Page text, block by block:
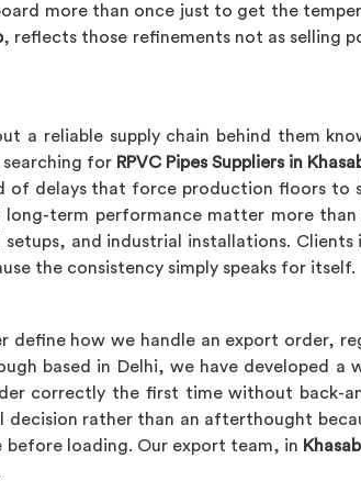
more than once just to get the
, reflects those refinements not as selling
a reliable supply chain behind them
for RPVC Pipes Suppliers in
delays that force production floors to
term performance matter more
and industrial installations. Clients
the consistency simply speaks for itself.
define how we handle an export order,
based in Delhi, we have developed
correctly the first time without back-
rather than an afterthought
before loading. Our export team, in Khasab